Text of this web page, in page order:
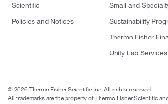
Scientific
Policies and Notices
Small and
Sustainability
Thermo Fisher
Unity Lab Services
© 2026 Thermo Fisher Scientific Inc. All rights reserved.
All trademarks are the property of Thermo Fisher Scientific